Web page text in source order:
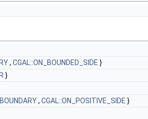
, CGAL::ON_BOUNDED_SIDE }
}
, CGAL::ON_POSITIVE_SIDE }